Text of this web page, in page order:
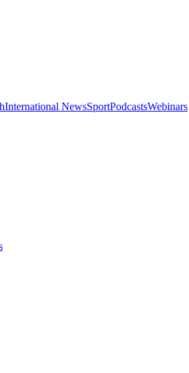
International NewsSportPodcastsWebinars